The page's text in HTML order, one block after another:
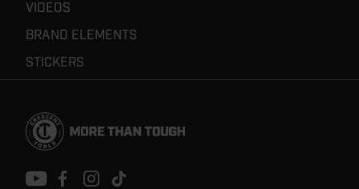
Footer
VIDEOS
BRAND ELEMENTS
STICKERS